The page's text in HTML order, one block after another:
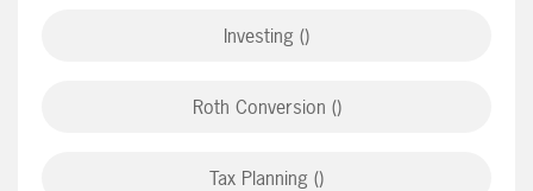
Investing ()
Roth Conversion ()
Tax Planning ()